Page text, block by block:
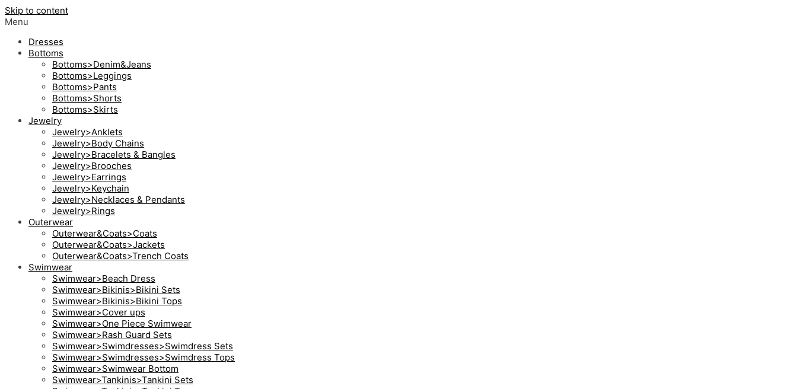
Skip to content
Menu
Dresses
Bottoms
Bottoms>Denim&Jeans
Bottoms>Leggings
Bottoms>Pants
Bottoms>Shorts
Bottoms>Skirts
Jewelry
Jewelry>Anklets
Jewelry>Body Chains
Jewelry>Bracelets & Bangles
Jewelry>Brooches
Jewelry>Earrings
Jewelry>Keychain
Jewelry>Necklaces & Pendants
Jewelry>Rings
Outerwear
Outerwear&Coats>Coats
Outerwear&Coats>Jackets
Outerwear&Coats>Trench Coats
Swimwear
Swimwear>Beach Dress
Swimwear>Bikinis>Bikini Sets
Swimwear>Bikinis>Bikini Tops
Swimwear>Cover ups
Swimwear>One Piece Swimwear
Swimwear>Rash Guard Sets
Swimwear>Swimdresses>Swimdress Sets
Swimwear>Swimdresses>Swimdress Tops
Swimwear>Swimwear Bottom
Swimwear>Tankinis>Tankini Sets